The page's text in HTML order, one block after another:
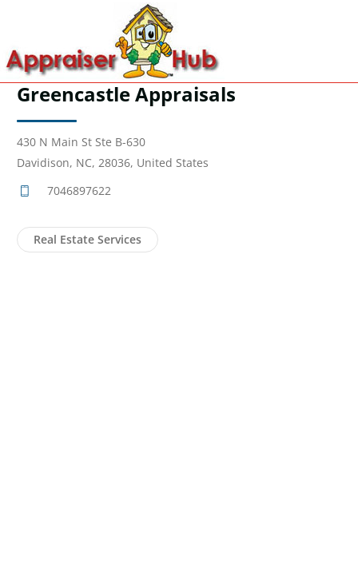
Greencastle Appraisals
430 N Main St Ste B-630
Davidison, NC, 28036, United States
7046897622
Real Estate Services